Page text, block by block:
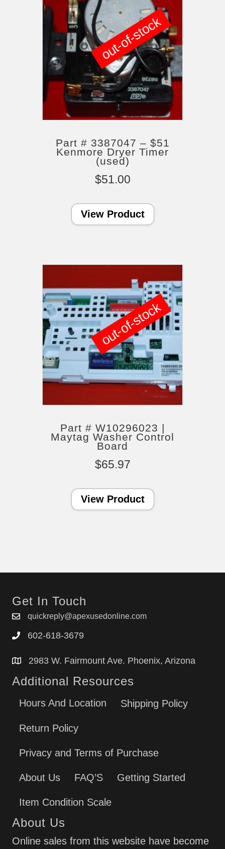
Part # 3387047 – $51
Kenmore Dryer Timer
(used)
$51.00
View Product
out-of-stock
Part # W10296023 |
Maytag Washer Control
Board
$65.97
View Product
out-of-stock
Get In Touch
quickreply@apexusedonline.com
602-618-3679
2983 W. Fairmount Ave. Phoenix, Arizona
Additional Resources
Hours And Location Shipping Policy
Return Policy
Privacy and Terms of Purchase
About Us FAQ’S Getting Started
Item Condition Scale
About Us
Online sales from this website have become